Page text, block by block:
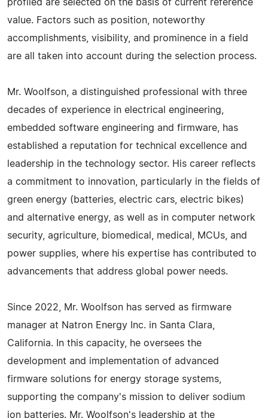
profiled are selected on the basis of current reference
value. Factors such as position, noteworthy
accomplishments, visibility, and prominence in a field
are all taken into account during the selection process.
Mr. Woolfson, a distinguished professional with three
decades of experience in electrical engineering,
embedded software engineering and firmware, has
established a reputation for technical excellence and
leadership in the technology sector. His career reflects
a commitment to innovation, particularly in the fields of
green energy (batteries, electric cars, electric bikes)
and alternative energy, as well as in computer network
security, agriculture, biomedical, medical, MCUs, and
power supplies, where his expertise has contributed to
advancements that address global power needs.
Since 2022, Mr. Woolfson has served as firmware
manager at Natron Energy Inc. in Santa Clara,
California. In this capacity, he oversees the
development and implementation of advanced
firmware solutions for energy storage systems,
supporting the company's mission to deliver sodium
ion batteries. Mr. Woolfson's leadership at the